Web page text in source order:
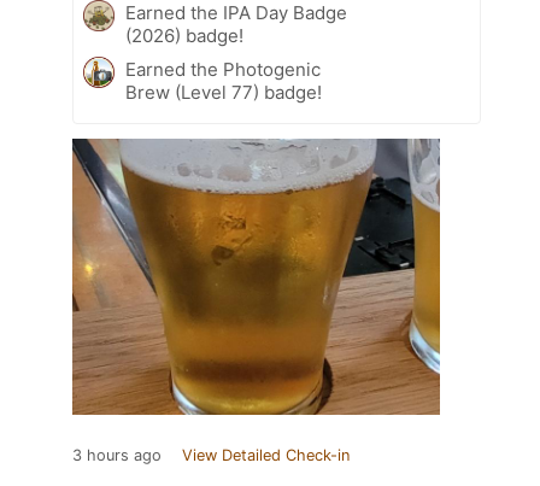
Earned the IPA Day Badge
(2026) badge!
Earned the Photogenic
Brew (Level 77) badge!
3 hours ago View Detailed Check-in